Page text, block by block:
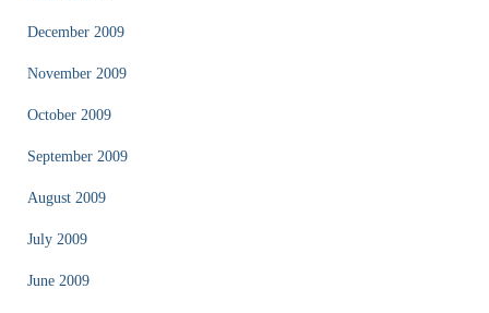
December 2009
November 2009
October 2009
September 2009
August 2009
July 2009
June 2009